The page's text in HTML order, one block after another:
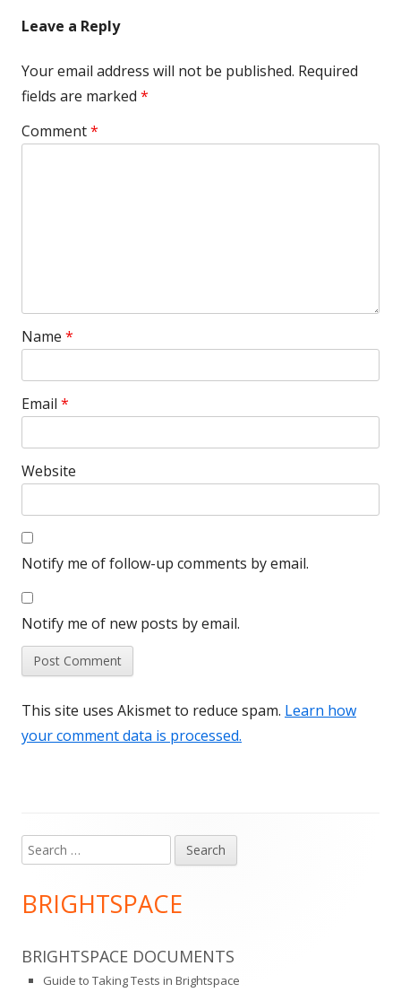
Leave a Reply
Your email address will not be published. Required
fields are marked *
Comment*
Name *
Email *
Website
Notify me of follow-up comments by email.
Notify me of new posts by email.
This site uses Akismet to reduce spam. Learn how
your comment data is processed.
Main
Sidebar
Search
for:
BRIGHTSPACE
BRIGHTSPACE DOCUMENTS
Guide to Taking Tests in Brightspace